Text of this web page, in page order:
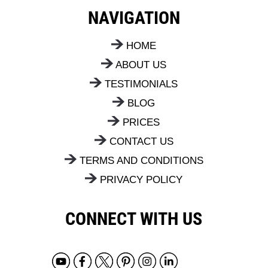
NAVIGATION
HOME
ABOUT US
TESTIMONIALS
BLOG
PRICES
CONTACT US
TERMS AND CONDITIONS
PRIVACY POLICY
CONNECT WITH US